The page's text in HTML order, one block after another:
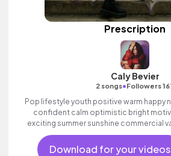
Prescription
Caly Bevier
2 songs•Followers
Pop lifestyle youth positive warm happy
confident calm optimistic bright
exciting summer sunshine commercial
friends movement active reality
female vocal.
Download for your videos